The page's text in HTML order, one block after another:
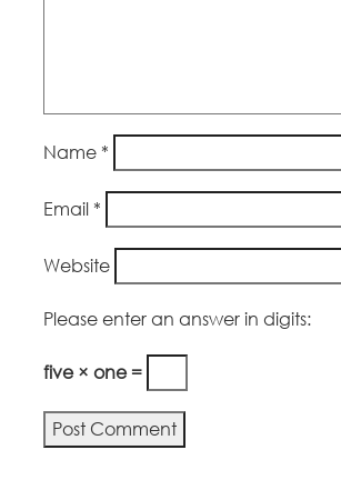
Name *
Email *
Website
Please enter an answer in digits:
five × one =